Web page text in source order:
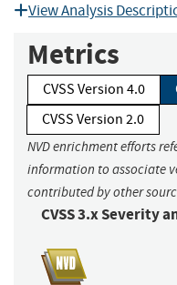
View Analysis
Metrics
CVSS Version 4.0
CVSS Version 2.0
NVD enrichment efforts
information to associate
contributed by other
CVSS 3.x Severity